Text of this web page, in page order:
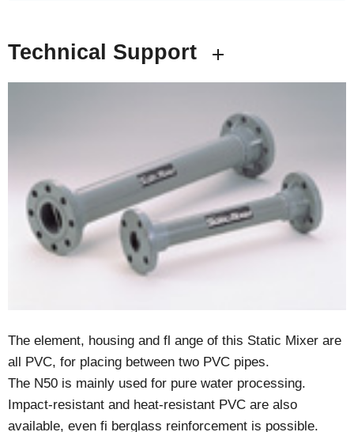
Technical Support
The element, housing and fl ange of this Static Mixer are
all PVC, for placing between two PVC pipes.
The N50 is mainly used for pure water processing.
Impact-resistant and heat-resistant PVC are also
available, even fi berglass reinforcement is possible.